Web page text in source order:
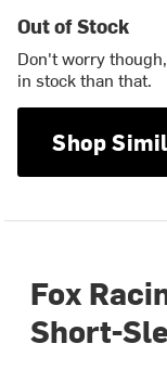
Out of Stock
Don't worry
in stock than that.
Shop
Fox
Short-